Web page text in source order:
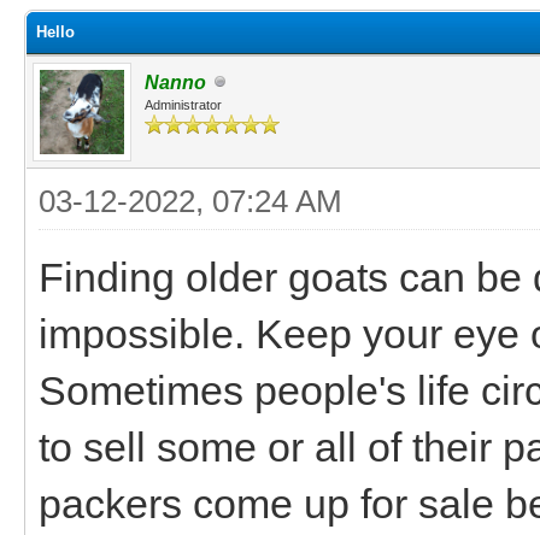
Hello
Nanno
Administrator
03-12-2022, 07:24 AM
Finding older goats can
impossible. Keep your eye
Sometimes people's life
to sell some or all of their
packers come up for sale